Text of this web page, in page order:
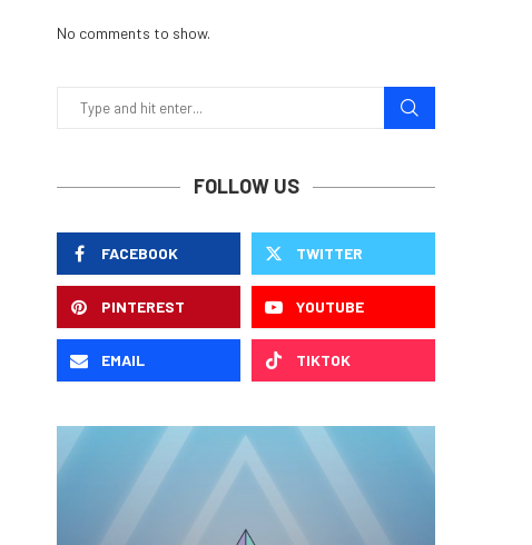
No comments to show.
FOLLOW US
FACEBOOK TWITTER
PINTEREST YOUTUBE
EMAIL TIKTOK